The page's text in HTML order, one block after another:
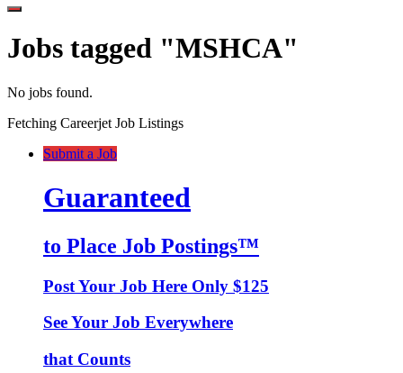
Jobs tagged "MSHCA"
No jobs found.
Fetching Careerjet Job Listings
Submit a Job
Guaranteed
to Place Job Postings™
Post Your Job Here Only $125
See Your Job Everywhere
that Counts